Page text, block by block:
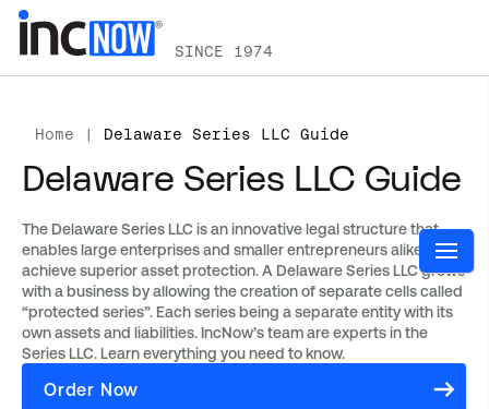
SINCE 1974
Home | Delaware Series LLC Guide
Delaware Series LLC Guide
The Delaware Series LLC is an innovative legal structure that
enables large enterprises and smaller entrepreneurs alike to
achieve superior asset protection. A Delaware Series LLC grows
with a business by allowing the creation of separate cells called
“protected series”. Each series being a separate entity with its
own assets and liabilities. IncNow’s team are experts in the
Series LLC. Learn everything you need to know.
Order Now